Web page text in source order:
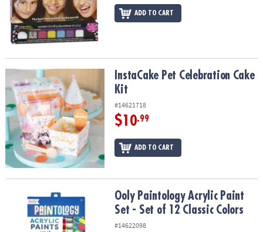
ADD TO CART
InstaCake Pet Celebration Cake KitInstaCake Pet Celebration Cake
Kit
#14621718
$10.99
ADD TO CART
Ooly Paintology Acrylic Paint Set - Set of 12 Classic Colors
Ooly Paintology Acrylic Paint
Set - Set of 12 Classic Colors
#14622098